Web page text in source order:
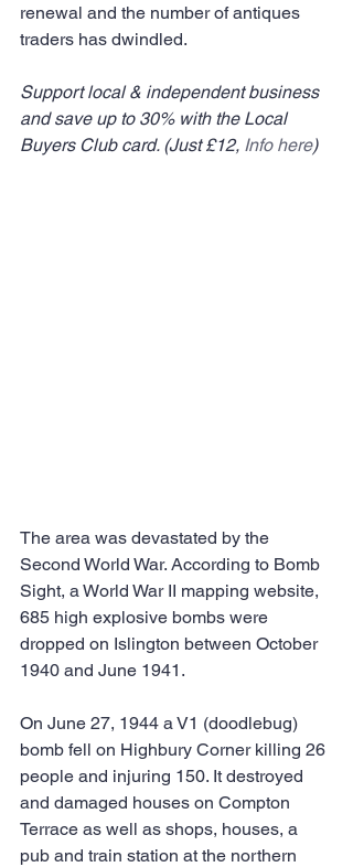
renewal and the number of antiques
traders has dwindled.
Support local & independent business
and save up to 30% with the Local
Buyers Club card. (Just £12, Info here)
The area was devastated by the
Second World War. According to Bomb
Sight, a World War II mapping website,
685 high explosive bombs were
dropped on Islington between October
1940 and June 1941.
On June 27, 1944 a V1 (doodlebug)
bomb fell on Highbury Corner killing 26
people and injuring 150. It destroyed
and damaged houses on Compton
Terrace as well as shops, houses, a
pub and train station at the northern